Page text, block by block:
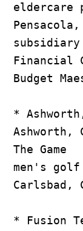
eldercare
Financial
Budget
*
Ashworth,
The Game
men's
* Fusion